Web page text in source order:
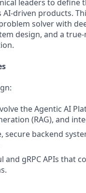
leaders to
AI-driven products.
solver with
design, and a
the Agentic AI
(RAG), and
secure backend
and gRPC APIs that